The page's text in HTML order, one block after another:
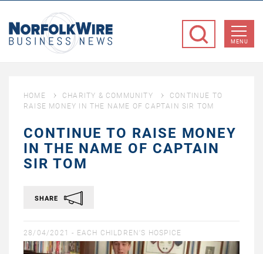
Business
MENU
HOME CHARITY & COMMUNITY
CONTINUE TO
RAISE MONEY IN THE NAME OF CAPTAIN SIR TOM
CONTINUE TO RAISE MONEY
IN THE NAME OF CAPTAIN
SIR TOM
SHARE
28/04/2021 - EACH CHILDREN'S HOSPICE